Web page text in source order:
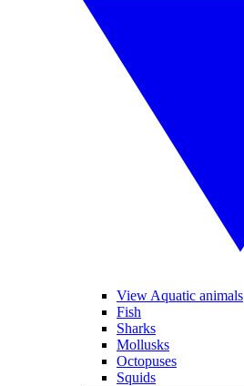
View Aquatic animals
Fish
Sharks
Mollusks
Octopuses
Squids